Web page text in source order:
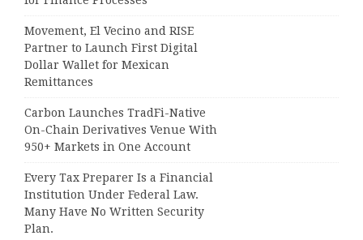
Movement, El Vecino and RISE
Partner to Launch First Digital
Dollar Wallet for Mexican
Remittances
Carbon Launches TradFi-Native
On-Chain Derivatives Venue With
950+ Markets in One Account
Every Tax Preparer Is a Financial
Institution Under Federal Law.
Many Have No Written Security
Plan.